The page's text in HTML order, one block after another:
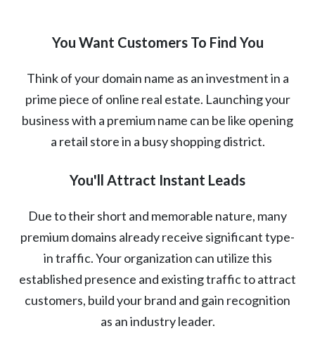
You Want Customers To Find You
Think of your domain name as an investment in a
prime piece of online real estate. Launching your
business with a premium name can be like opening
a retail store in a busy shopping district.
You'll Attract Instant Leads
Due to their short and memorable nature, many
premium domains already receive significant type-
in traffic. Your organization can utilize this
established presence and existing traffic to attract
customers, build your brand and gain recognition
as an industry leader.